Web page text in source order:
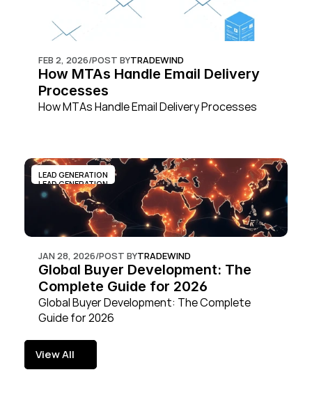
FEB 2, 2026/POST BYTRADEWIND
How MTAs Handle Email Delivery
Processes
How MTAs Handle Email Delivery Processes
LEAD GENERATION
LEAD GENERATION
JAN 28, 2026/POST BYTRADEWIND
Global Buyer Development: The
Complete Guide for 2026
Global Buyer Development: The Complete
Guide for 2026
View All
View All